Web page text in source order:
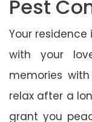
Pest
Your
with your
memories
relax after a
grant you